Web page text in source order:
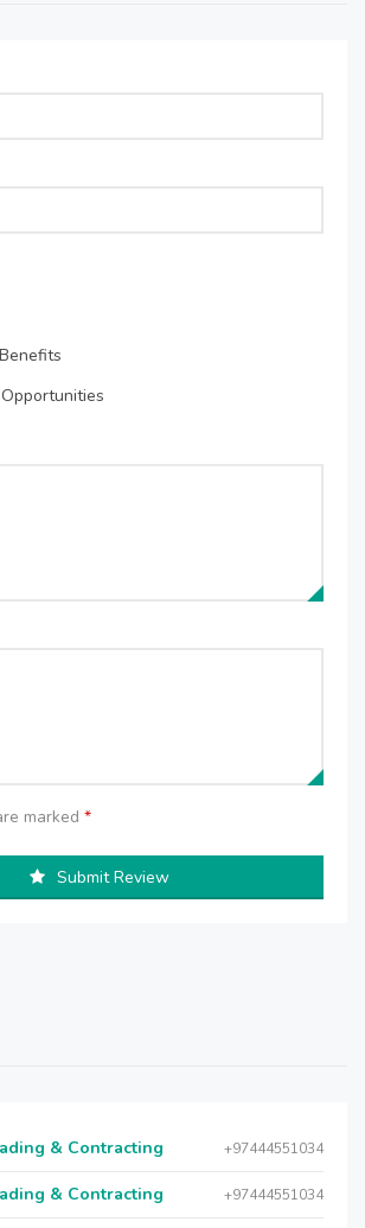
marked *
Submit Review
& Contracting +97444551034
& Contracting +97444551034